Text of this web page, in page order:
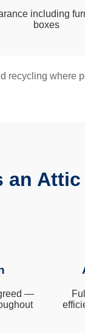
including
boxes
recycling where
an
—